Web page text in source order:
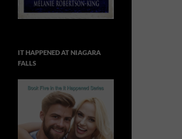
IT HAPPENED AT NIAGARA
FALLS